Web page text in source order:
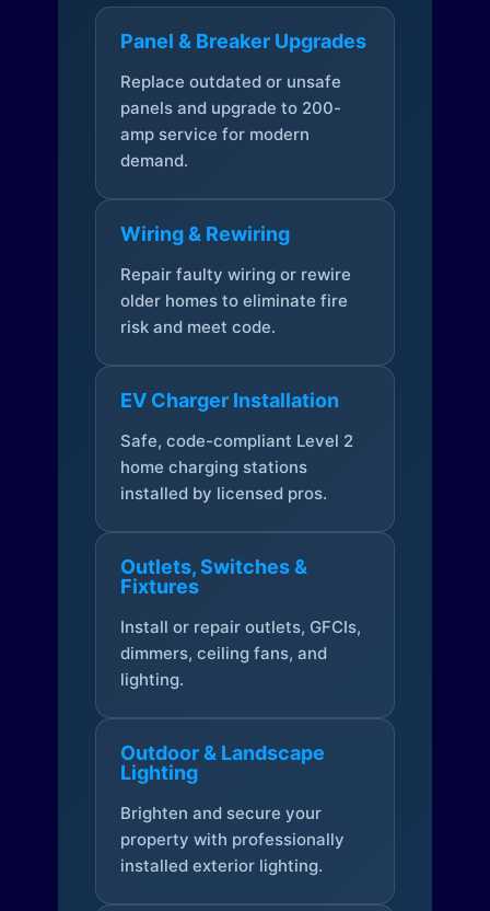
Panel & Breaker Upgrades
Replace outdated or unsafe
panels and upgrade to 200-
amp service for modern
demand.
Wiring & Rewiring
Repair faulty wiring or rewire
older homes to eliminate fire
risk and meet code.
EV Charger Installation
Safe, code-compliant Level 2
home charging stations
installed by licensed pros.
Outlets, Switches &
Fixtures
Install or repair outlets, GFCIs,
dimmers, ceiling fans, and
lighting.
Outdoor & Landscape
Lighting
Brighten and secure your
property with professionally
installed exterior lighting.